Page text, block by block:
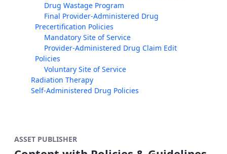
Drug Wastage Program
Final Provider-Administered Drug
Precertification Policies
Mandatory Site of Service
Provider-Administered Drug Claim Edit
Policies
Voluntary Site of Service
Radiation Therapy
Self-Administered Drug Policies
ASSET PUBLISHER